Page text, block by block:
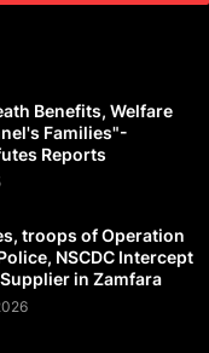
Benefits, Welfare
Families"-
Reports
troops of Operation
NSCDC Intercept
in Zamfara